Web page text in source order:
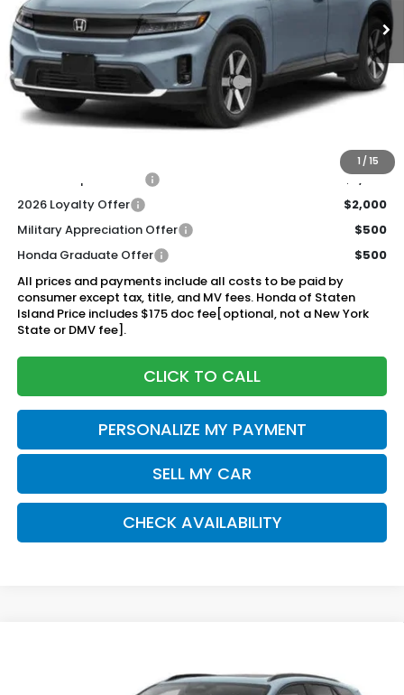
1 / 15
Less
MSRP:
$48,950
Genuine Honda Protection Package:
+$795
Documentation Fee
$2,000
2026 Loyalty Offer
$2,000
Military Appreciation Offer
$500
Honda Graduate Offer
$500
All prices and payments include all costs to be paid by
consumer except tax, title, and MV fees. Honda of Staten
Island Price includes $175 doc fee[optional, not a New York
State or DMV fee].
CLICK TO CALL
PERSONALIZE MY PAYMENT
SELL MY CAR
CHECK AVAILABILITY